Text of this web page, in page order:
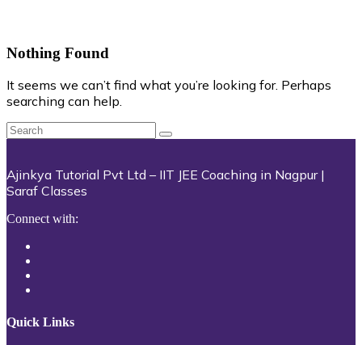
Nothing Found
It seems we can’t find what you’re looking for. Perhaps
searching can help.
Ajinkya Tutorial Pvt Ltd – IIT JEE Coaching in Nagpur |
Saraf Classes
Connect with:
Quick Links